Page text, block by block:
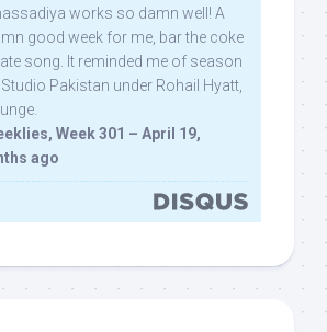
works so damn well! A
good week for me, bar the coke
song. It reminded me of season
Pakistan under Rohail Hyatt,
Week 301 – April 19,
ago